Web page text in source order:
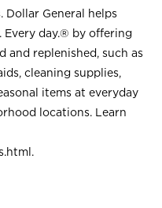
Dollar General helps
Every day.® by offering
and replenished, such as
cleaning supplies,
items at everyday
locations. Learn
.